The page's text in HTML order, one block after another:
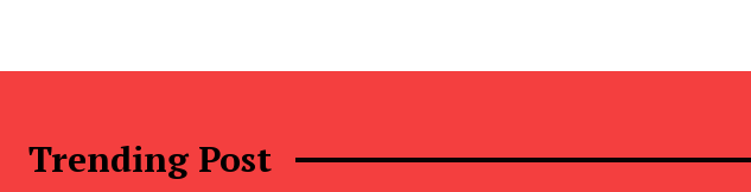
Trending Post